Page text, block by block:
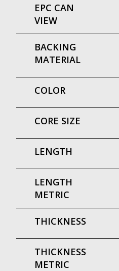
EPC CAN
VIEW
BACKING
MATERIAL
COLOR
CORE SIZE
LENGTH
LENGTH
METRIC
THICKNESS
THICKNESS
METRIC